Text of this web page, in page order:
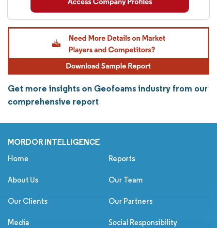
Get more insights on Geofoams industry from our
comprehensive report
MORDOR INTELLIGENCE
Home Reports
About Us Our Team
Our Clients Our Partners
Media Social Responsibility